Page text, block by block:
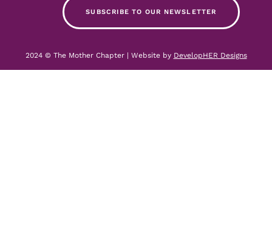
SUBSCRIBE TO OUR NEWSLETTER
2024 © The Mother Chapter | Website by DevelopHER Designs